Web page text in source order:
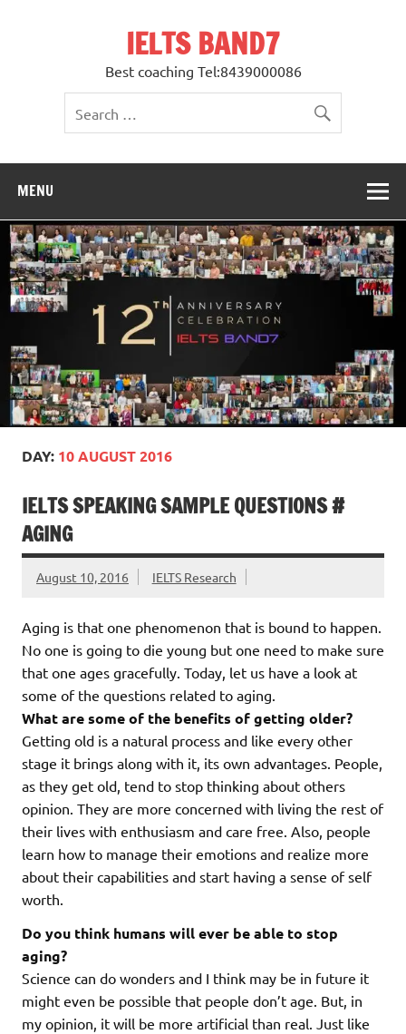
IELTS BAND7
Best coaching Tel:8439000086
MENU
DAY: 10 AUGUST 2016
IELTS SPEAKING SAMPLE QUESTIONS #
AGING
August 10, 2016 IELTS Research
Aging is that one phenomenon that is bound to happen.
No one is going to die young but one need to make sure
that one ages gracefully. Today, let us have a look at
some of the questions related to aging.
What are some of the benefits of getting older?
Getting old is a natural process and like every other
stage it brings along with it, its own advantages. People,
as they get old, tend to stop thinking about others
opinion. They are more concerned with living the rest of
their lives with enthusiasm and care free. Also, people
learn how to manage their emotions and realize more
about their capabilities and start having a sense of self
worth.
Do you think humans will ever be able to stop
aging?
Science can do wonders and I think may be in future it
might even be possible that people don’t age. But, in
my opinion, it will be more artificial than real. Just like